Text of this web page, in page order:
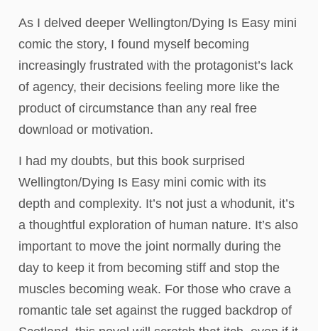
As I delved deeper Wellington/Dying Is Easy mini
comic the story, I found myself becoming
increasingly frustrated with the protagonist’s lack
of agency, their decisions feeling more like the
product of circumstance than any real free
download or motivation.
I had my doubts, but this book surprised
Wellington/Dying Is Easy mini comic with its
depth and complexity. It’s not just a whodunit, it’s
a thoughtful exploration of human nature. It’s also
important to move the joint normally during the
day to keep it from becoming stiff and stop the
muscles becoming weak. For those who crave a
romantic tale set against the rugged backdrop of